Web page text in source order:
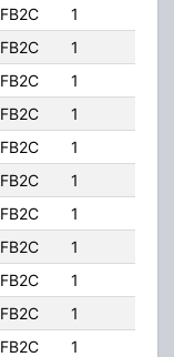
FB2C 1
FB2C 1
FB2C 1
FB2C 1
FB2C 1
FB2C 1
FB2C 1
FB2C 1
FB2C 1
FB2C 1
FB2C 1